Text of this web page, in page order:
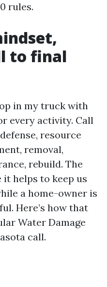
rules.
to final
in my truck with
every activity. Call
resource
removal,
rebuild. The
helps to keep us
a home-owner is
Here’s how that
Water Damage
call.